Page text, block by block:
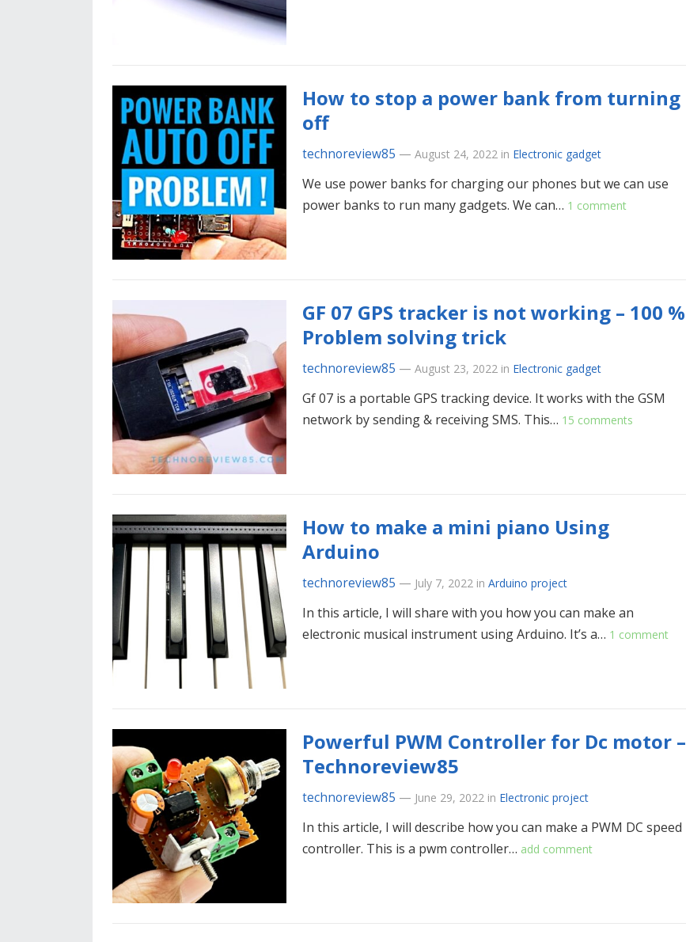
How to stop a power bank from turning
off
technoreview85 — August 24, 2022 in Electronic gadget
We use power banks for charging our phones but we can use
power banks to run many gadgets. We can… 1 comment
GF 07 GPS tracker is not working – 100 %
Problem solving trick
technoreview85 — August 23, 2022 in Electronic gadget
Gf 07 is a portable GPS tracking device. It works with the GSM
network by sending & receiving SMS. This… 15 comments
How to make a mini piano Using
Arduino
technoreview85 — July 7, 2022 in Arduino project
In this article, I will share with you how you can make an
electronic musical instrument using Arduino. It’s a… 1 comment
Powerful PWM Controller for Dc motor –
Technoreview85
technoreview85 — June 29, 2022 in Electronic project
In this article, I will describe how you can make a PWM DC speed
controller. This is a pwm controller… add comment